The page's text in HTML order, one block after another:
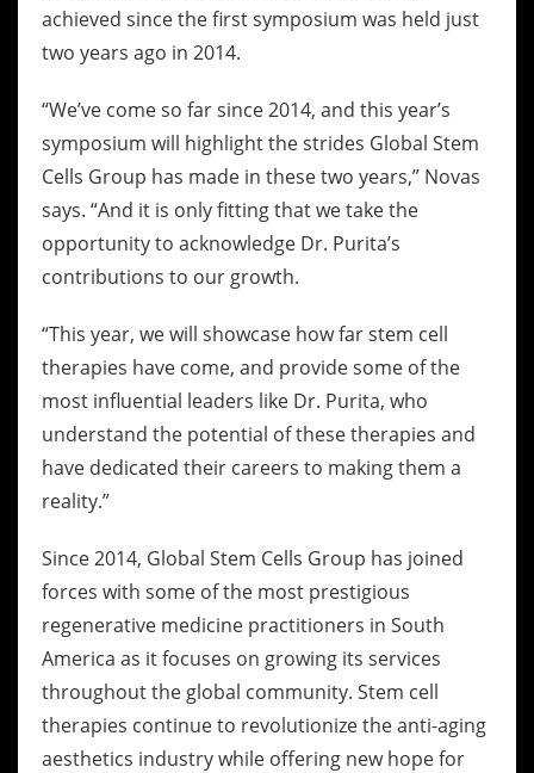
achieved since the first symposium was held just
two years ago in 2014.
“We’ve come so far since 2014, and this year’s
symposium will highlight the strides Global Stem
Cells Group has made in these two years,” Novas
says. “And it is only fitting that we take the
opportunity to acknowledge Dr. Purita’s
contributions to our growth.
“This year, we will showcase how far stem cell
therapies have come, and provide some of the
most influential leaders like Dr. Purita, who
understand the potential of these therapies and
have dedicated their careers to making them a
reality.”
Since 2014, Global Stem Cells Group has joined
forces with some of the most prestigious
regenerative medicine practitioners in South
America as it focuses on growing its services
throughout the global community. Stem cell
therapies continue to revolutionize the anti-aging
aesthetics industry while offering new hope for